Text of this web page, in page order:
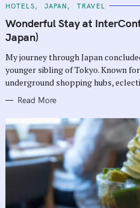
C
T
E
G
O
I
S
HOTELS JAPAN TRAVEL
Wonderful Stay at
Japan)
My journey through Japan
younger sibling of Tokyo. Known
underground shopping hubs,
Read More